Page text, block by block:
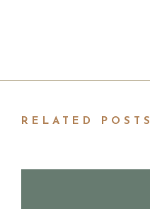
RELATED POSTS